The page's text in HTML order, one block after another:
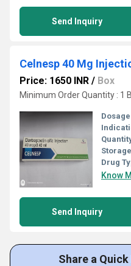
Send Inquiry
Celnesp 40 Mg
Price: 1650 INR / Box
Minimum Order Quantity : 1
Drug
Know
Send Inquiry
Share a